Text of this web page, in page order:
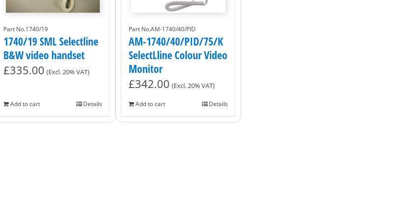
Part No.1740/19
1740/19 SML Selectline
B&W video handset
£335.00 (Excl. 20% VAT)
Add to cart Details
Part No.AM-1740/40/PID
AM-1740/40/PID/75/K
SelectLline Colour Video
Monitor
£342.00 (Excl. 20% VAT)
Add to cart Details